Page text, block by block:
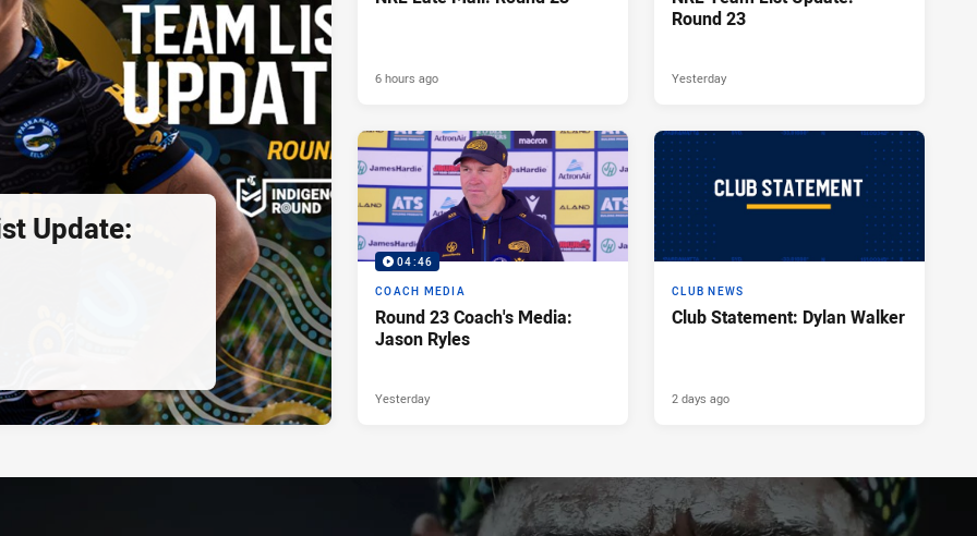
Update:
6 hours ago
Round 23
Yesterday
04:46
COACH MEDIA
Round 23 Coach's Media:
Jason Ryles
Yesterday
CLUB NEWS
Club Statement: Dylan Walker
2 days ago